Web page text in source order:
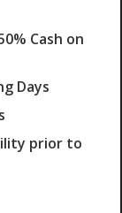
Cash on
Days
prior to